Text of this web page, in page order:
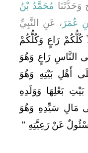
وَحَدَّثَنَا مُحَمَّدُ بْنُ
عُمَرَ ، عَنِ النَّبِيِّ
كُلُّكُمْ رَاعٍ وَكُلُّكُمْ
النَّاسِ رَاعٍ وَهُوَ
أَهْلِ بَيْتِهِ وَهُوَ
بَعْلِهَا وَوَلَدِهِ
مَالِ سَيِّدِهِ وَهُوَ
عَنْ رَعِيَّتِهِ ‏"